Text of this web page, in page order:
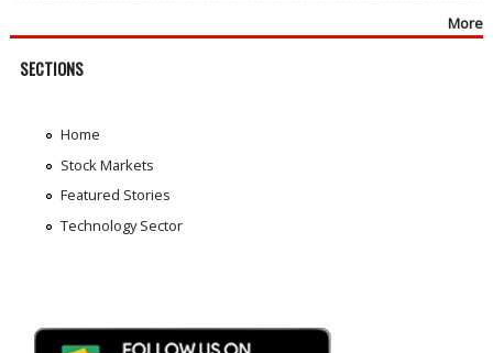
More
SECTIONS
Home
Stock Markets
Featured Stories
Technology Sector